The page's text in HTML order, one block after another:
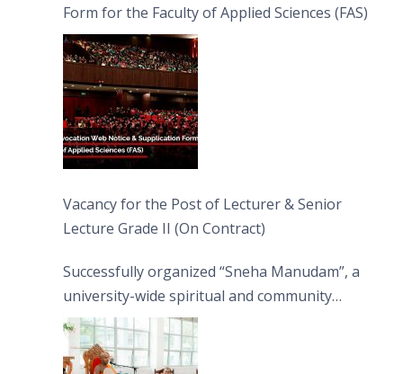
Form for the Faculty of Applied Sciences (FAS)
Vacancy for the Post of Lecturer & Senior
Lecture Grade II (On Contract)
Successfully organized “Sneha Manudam”, a
university-wide spiritual and community
engagement programme on the Asala Full
Moon Poya Day.